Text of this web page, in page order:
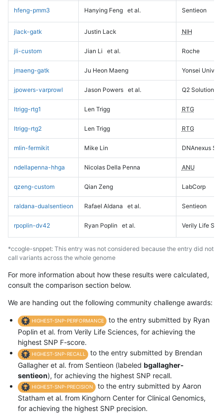
hfeng-pmm3 Hanying Feng et al. Sentieon
jlack-gatk Justin Lack NIH
jli-custom Jian Li et al. Roche
jmaeng-gatk Ju Heon Maeng Yonsei
jpowers-varprowl Jason Powers et al. Q2 Solutions
ltrigg-rtg1 Len Trigg RTG
ltrigg-rtg2 Len Trigg RTG
mlin-fermikit Mike Lin DNAnexus
ndellapenna-hhga Nicolas Della Penna ANU
qzeng-custom Qian Zeng LabCorp
raldana-dualsentieon Rafael Aldana et al. Sentieon
rpoplin-dv42 Ryan Poplin et al. Verily Life
*ccogle-snppet: This entry was not considered because the entry did not
call variants across the whole genome
For more information about how these results were calculated,
consult the comparison section below.
We are handing out the following community challenge awards:
HIGHEST-SNP-PERFORMANCE
to the entry submitted by Ryan
Poplin et al. from Verily Life Sciences, for achieving the
highest SNP F-score.
HIGHEST-SNP-RECALL
to the entry submitted by Brendan
Gallagher et al. from Sentieon (labeled bgallagher-
sentieon), for achieving the highest SNP recall.
HIGHEST-SNP-PRECISION
to the entry submitted by Aaron
Statham et al. from Kinghorn Center for Clinical Genomics,
for achieving the highest SNP precision.